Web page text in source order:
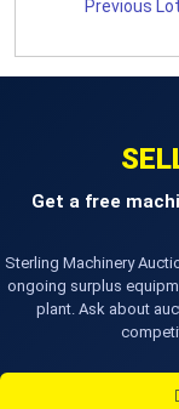
Previous Lot
Get a free
Sterling Machinery
ongoing surplus
plant. Ask about